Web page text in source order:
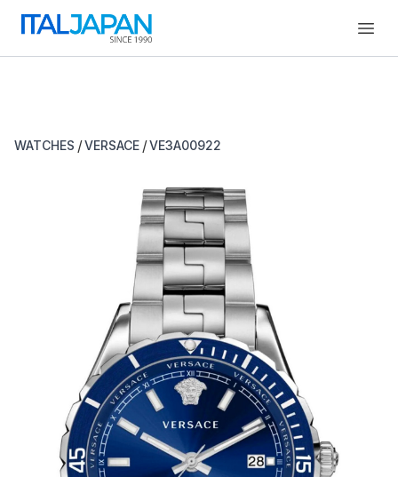
WATCHES /VERSACE /VE3A00922